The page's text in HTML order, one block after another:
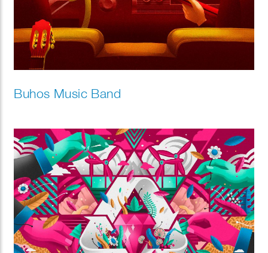
Buhos Music Band